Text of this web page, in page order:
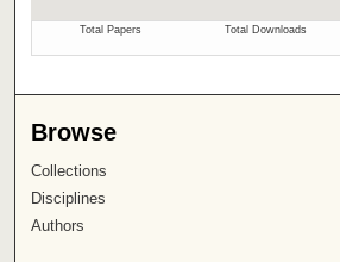
Browse
Collections
Disciplines
Authors